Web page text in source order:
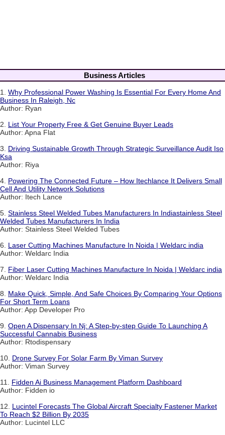
Business Articles
1. Why Professional Power Washing Is Essential For Every Home And
Business In Raleigh, Nc
Author: Ryan
2. List Your Property Free & Get Genuine Buyer Leads
Author: Apna Flat
3. Driving Sustainable Growth Through Strategic Surveillance Audit Iso
Ksa
Author: Riya
4. Powering The Connected Future – How Itechlance It Delivers Small
Cell And Utility Network Solutions
Author: Itech Lance
5. Stainless Steel Welded Tubes Manufacturers In Indiastainless Steel
Welded Tubes Manufacturers In India
Author: Stainless Steel Welded Tubes
6. Laser Cutting Machines Manufacture In Noida | Weldarc india
Author: Weldarc India
7. Fiber Laser Cutting Machines Manufacture In Noida | Weldarc india
Author: Weldarc India
8. Make Quick, Simple, And Safe Choices By Comparing Your Options
For Short Term Loans
Author: App Developer Pro
9. Open A Dispensary In Nj: A Step-by-step Guide To Launching A
Successful Cannabis Business
Author: Rtodispensary
10. Drone Survey For Solar Farm By Viman Survey
Author: Viman Survey
11. Fidden Ai Business Management Platform Dashboard
Author: Fidden io
12. Lucintel Forecasts The Global Aircraft Specialty Fastener Market
To Reach $2 Billion By 2035
Author: Lucintel LLC